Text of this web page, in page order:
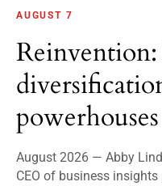
AUGUST 7
powerhouses
August 2026 — Abby
CEO of business